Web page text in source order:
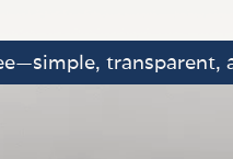
transparent,